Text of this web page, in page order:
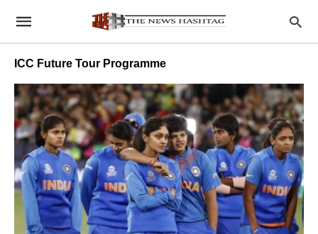
ICC Future Tour Programme